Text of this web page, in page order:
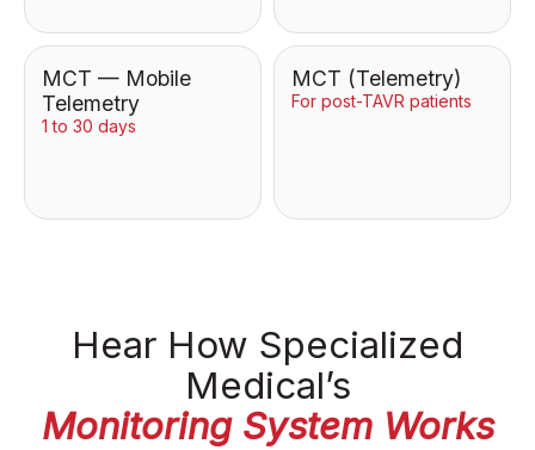
MCT — Mobile
Telemetry
1 to 30 days
MCT (Telemetry)
For post-TAVR patients
Hear How Specialized
Medical’s
Monitoring System Works